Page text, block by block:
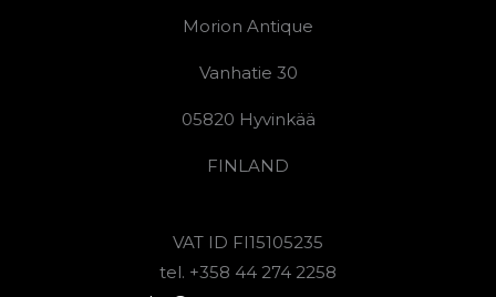
Morion Antique
Vanhatie 30
05820 Hyvinkää
FINLAND
VAT ID FI15105235
tel. +358 44 274 2258